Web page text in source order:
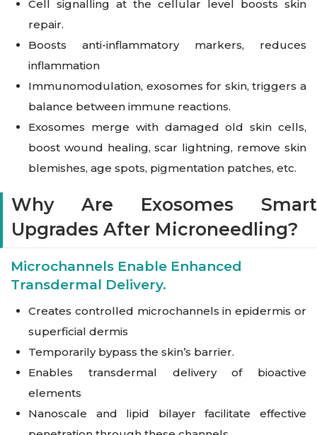
Cell signalling at the cellular level boosts skin
repair.
Boosts anti-inflammatory markers, reduces
inflammation
Immunomodulation, exosomes for skin, triggers a
balance between immune reactions.
Exosomes merge with damaged old skin cells,
boost wound healing, scar lightning, remove skin
blemishes, age spots, pigmentation patches, etc.
Why Are Exosomes Smart
Upgrades After Microneedling?
Microchannels Enable Enhanced
Transdermal Delivery.
Creates controlled microchannels in epidermis or
superficial dermis
Temporarily bypass the skin’s barrier.
Enables transdermal delivery of bioactive
elements
Nanoscale and lipid bilayer facilitate effective